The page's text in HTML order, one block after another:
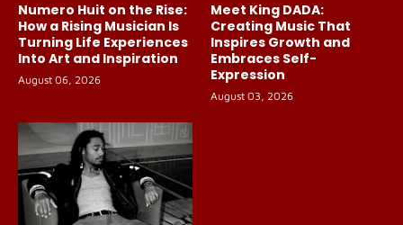
Numero Huit on the Rise:
How a Rising Musician Is
Turning Life Experiences
Into Art and Inspiration
August 06, 2026
Meet King DADA:
Creating Music That
Inspires Growth and
Embraces Self-
Expression
August 03, 2026